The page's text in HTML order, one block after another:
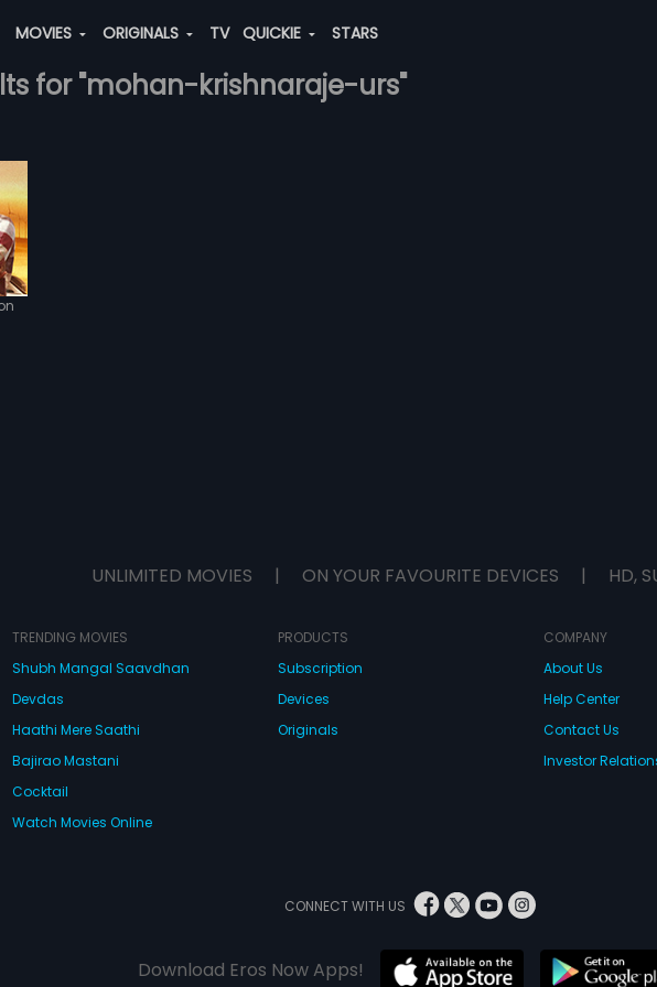
MOVIES ORIGINALS TV QUICKIE STARS
for "mohan-krishnaraje-urs"
UNLIMITED MOVIES | ON YOUR FAVOURITE DEVICES | HD,
TRENDING MOVIES
Shubh Mangal Saavdhan
Devdas
Haathi Mere Saathi
Bajirao Mastani
Cocktail
Watch Movies Online
PRODUCTS
Subscription
Devices
Originals
COMPANY
About Us
Help Center
Contact Us
Investor
CONNECT WITH US
Download Eros Now Apps!